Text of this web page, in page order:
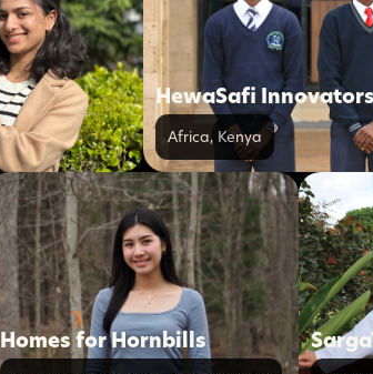
HewaSafi Innovators
Africa, Kenya
Homes for Hornbills